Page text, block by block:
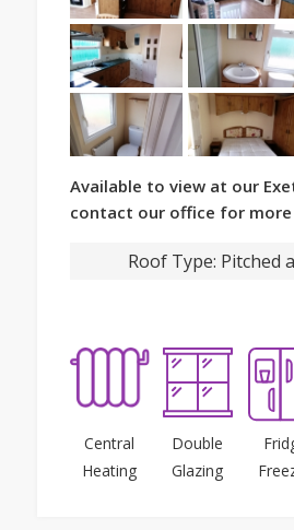
Available to view at our
contact our office for
Roof Type: Pitched
Central
Heating
Double
Glazing